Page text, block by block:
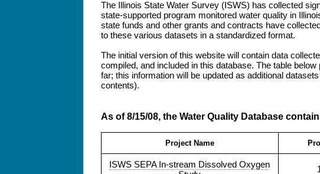
The Illinois State Water Survey (ISWS) has collected
state-supported program monitored water quality in
state funds and other grants and contracts have
to these various datasets in a standardized format.
The initial version of this website will contain data
compiled, and included in this database. The table
far; this information will be updated as additional
contents).
As of 8/15/08, the Water Quality Database
Project Name
ISWS SEPA In-stream Dissolved Oxygen